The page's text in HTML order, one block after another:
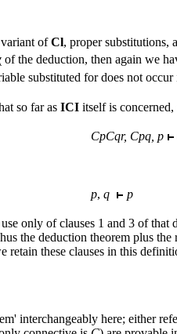
ofCl, proper substitutions,
the deduction, then again we
substituted for does not occur
so far as ICI itself is
CpCqr, Cpq, p
p, q p
only of clauses 1 and 3 of
the deduction theorem plus
retain these clauses in this
interchangeably here; either